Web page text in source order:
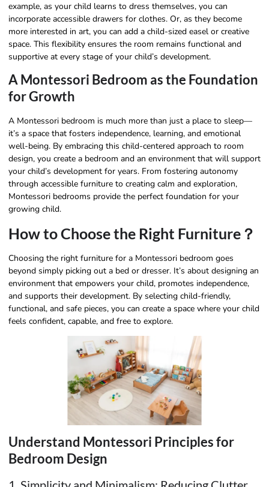
example, as your child learns to dress themselves, you can
incorporate accessible drawers for clothes. Or, as they become
more interested in art, you can add a child-sized easel or creative
space. This flexibility ensures the room remains functional and
supportive at every stage of your child’s development.
A Montessori Bedroom as the Foundation
for Growth
A Montessori bedroom is much more than just a place to sleep—
it’s a space that fosters independence, learning, and emotional
well-being. By embracing this child-centered approach to room
design, you create a bedroom and an environment that will support
your child’s development for years. From fostering autonomy
through accessible furniture to creating calm and exploration,
Montessori bedrooms provide the perfect foundation for your
growing child.
How to Choose the Right Furniture？
Choosing the right furniture for a Montessori bedroom goes
beyond simply picking out a bed or dresser. It’s about designing an
environment that empowers your child, promotes independence,
and supports their development. By selecting child-friendly,
functional, and safe pieces, you can create a space where your child
feels confident, capable, and free to explore.
Understand Montessori Principles for
Bedroom Design